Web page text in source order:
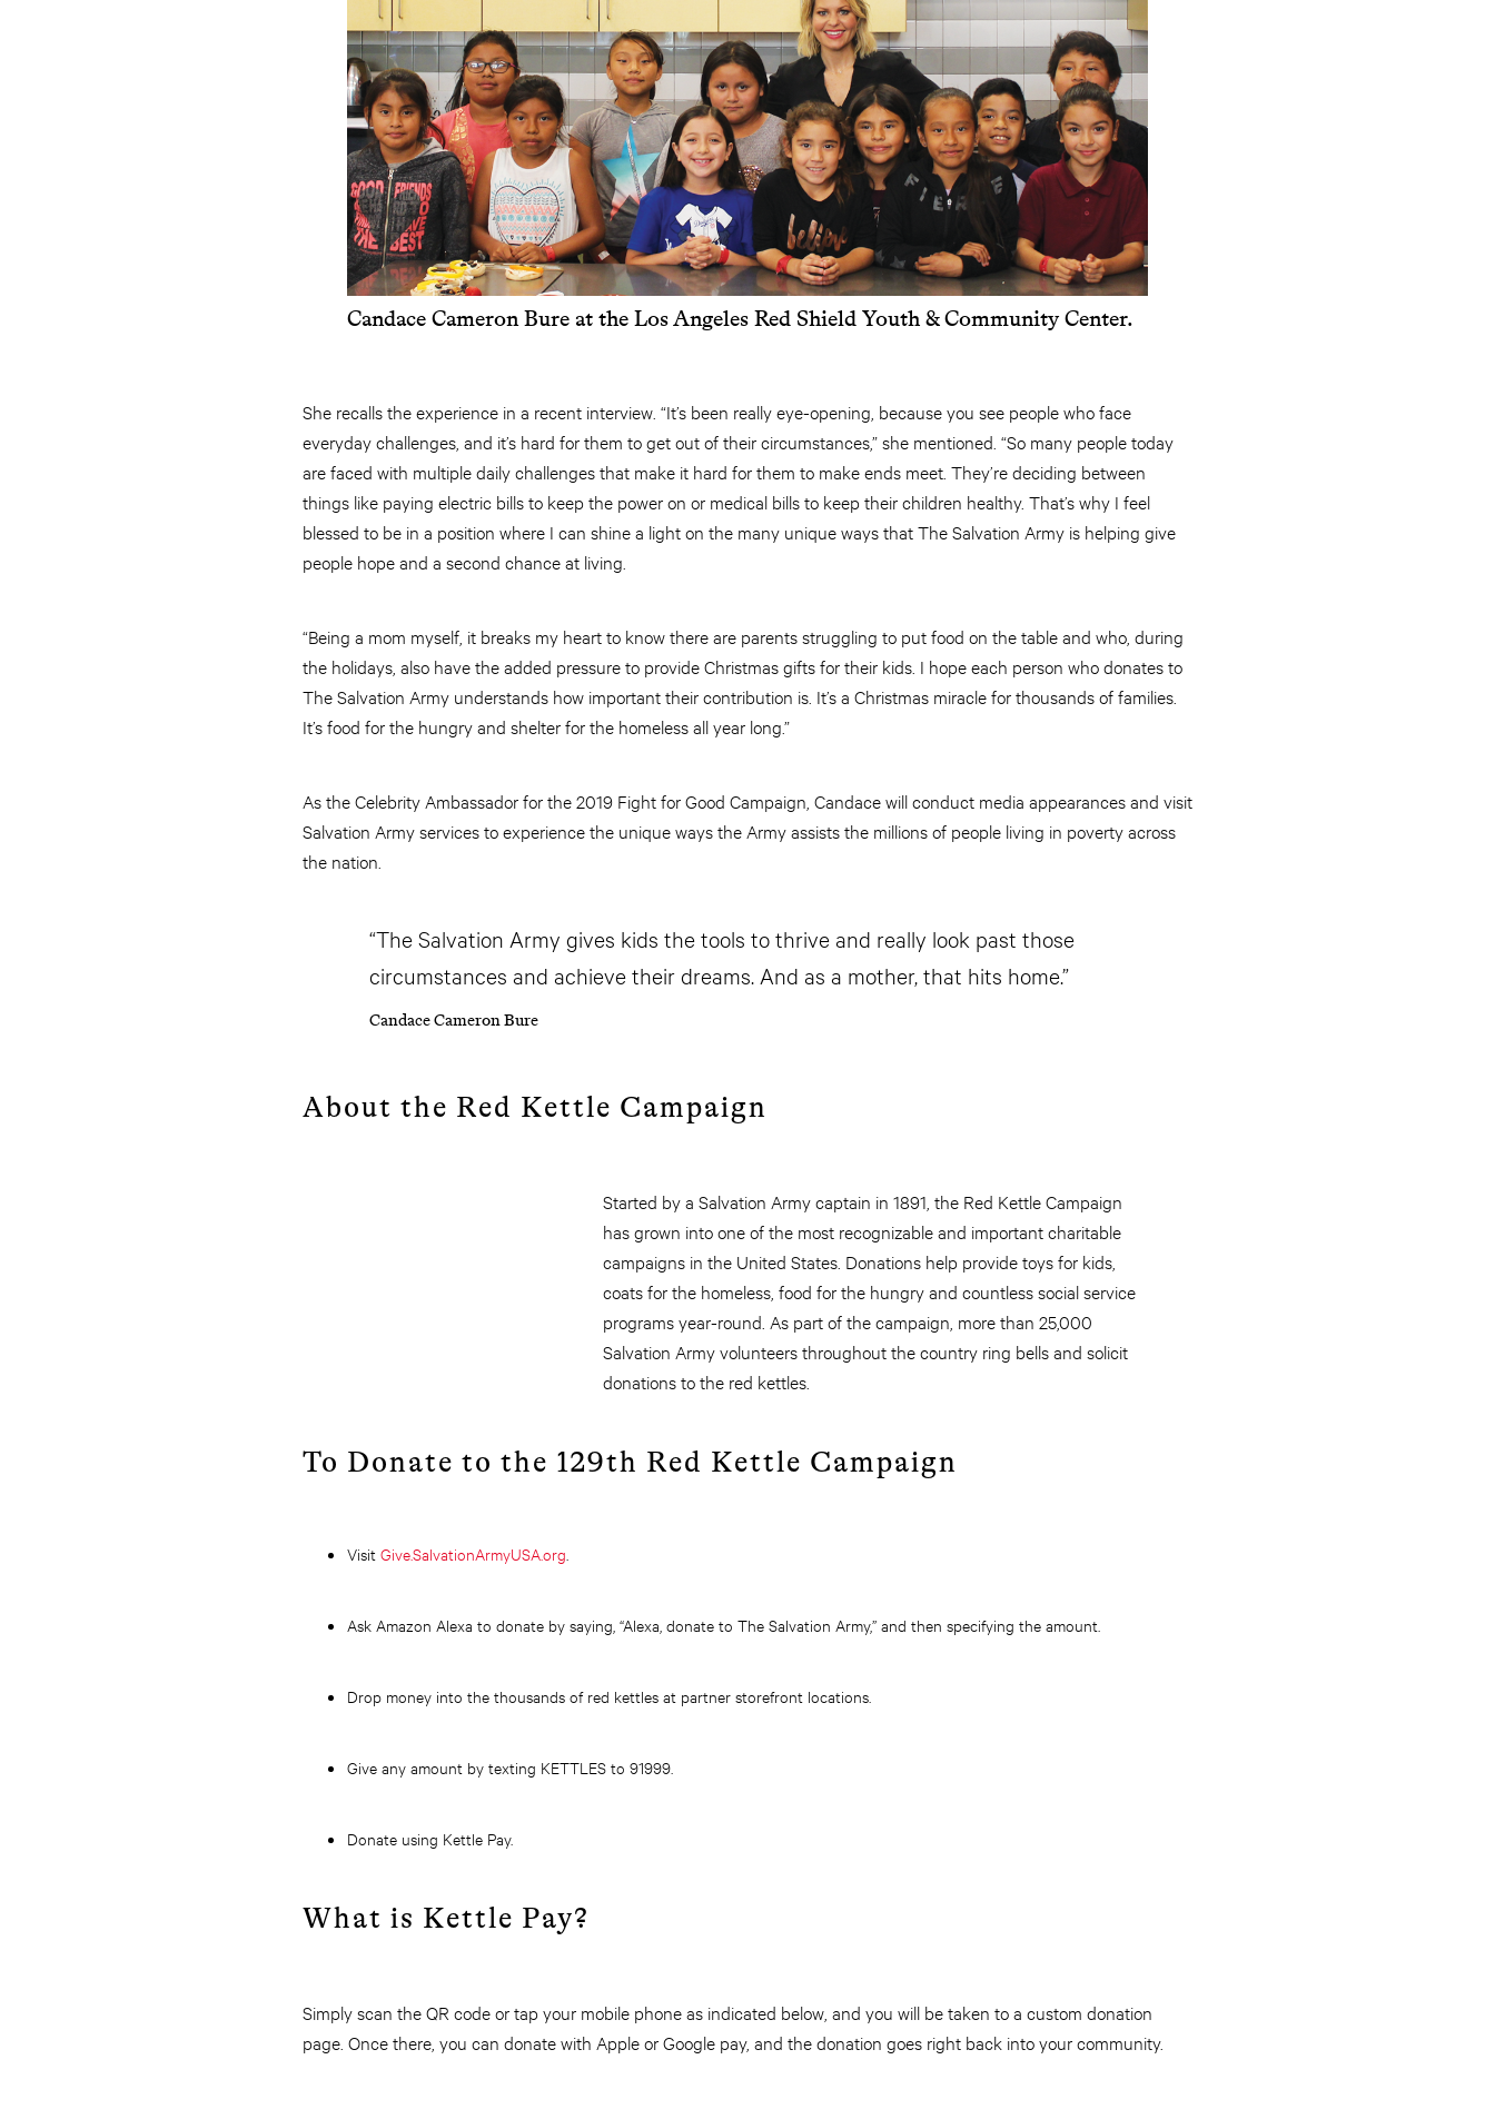
Candace Cameron Bure at the Los Angeles Red Shield Youth & Community Center.
She recalls the experience in a recent interview. “It’s been really eye-opening, because you see people who face
everyday challenges, and it’s hard for them to get out of their circumstances,” she mentioned. “So many people today
are faced with multiple daily challenges that make it hard for them to make ends meet. They’re deciding between
things like paying electric bills to keep the power on or medical bills to keep their children healthy. That’s why I feel
blessed to be in a position where I can shine a light on the many unique ways that The Salvation Army is helping give
people hope and a second chance at living.
“Being a mom myself, it breaks my heart to know there are parents struggling to put food on the table and who, during
the holidays, also have the added pressure to provide Christmas gifts for their kids. I hope each person who donates to
The Salvation Army understands how important their contribution is. It’s a Christmas miracle for thousands of families.
It’s food for the hungry and shelter for the homeless all year long.”
As the Celebrity Ambassador for the 2019 Fight for Good Campaign, Candace will conduct media appearances and visit
Salvation Army services to experience the unique ways the Army assists the millions of people living in poverty across
the nation.
“The Salvation Army gives kids the tools to thrive and really look past those
circumstances and achieve their dreams. And as a mother, that hits home.”
Candace Cameron Bure
About the Red Kettle Campaign
Started by a Salvation Army captain in 1891, the Red Kettle Campaign
has grown into one of the most recognizable and important charitable
campaigns in the United States. Donations help provide toys for kids,
coats for the homeless, food for the hungry and countless social service
programs year-round. As part of the campaign, more than 25,000
Salvation Army volunteers throughout the country ring bells and solicit
donations to the red kettles.
To Donate to the 129th Red Kettle Campaign
Visit Give.SalvationArmyUSA.org
Ask Amazon Alexa to donate by saying, “Alexa, donate to The Salvation Army,” and then specifying the amount
Drop money into the thousands of red kettles at partner storefront locations.
Give any amount by texting KETTLES to 91999.
Donate using Kettle Pay.
What is Kettle Pay?
Simply scan the QR code or tap your mobile phone as indicated below, and you will be taken to a custom donation
page. Once there, you can donate with Apple or Google pay, and the donation goes right back into your community.